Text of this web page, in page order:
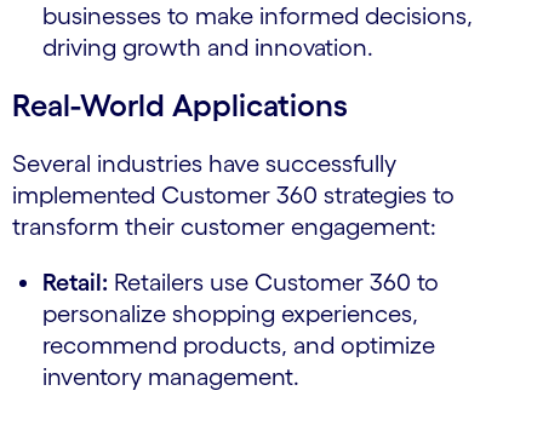
businesses to make informed decisions,
driving growth and innovation.
Real-World Applications
Several industries have successfully
implemented Customer 360 strategies to
transform their customer engagement:
Retail: Retailers use Customer 360 to
personalize shopping experiences,
recommend products, and optimize
inventory management.